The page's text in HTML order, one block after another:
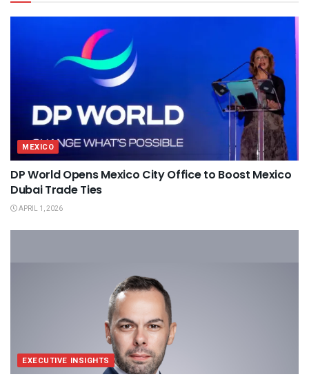
MEXICO
DP World Opens Mexico City Office to Boost Mexico
Dubai Trade Ties
APRIL 1, 2026
EXECUTIVE INSIGHTS